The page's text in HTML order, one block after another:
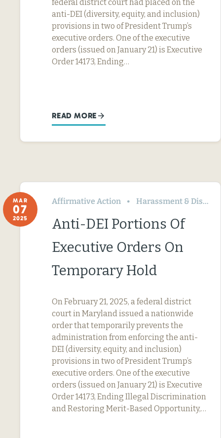
federal district court had placed on the
anti-DEI (diversity, equity, and inclusion)
provisions in two of President Trump’s
executive orders. One of the executive
orders (issued on January 21) is Executive
Order 14173, Ending…
READ MORE
MAR
07
2025
Affirmative Action Harassment & Discrimination
Anti-DEI Portions Of
Executive Orders On
Temporary Hold
On February 21, 2025, a federal district
court in Maryland issued a nationwide
order that temporarily prevents the
administration from enforcing the anti-
DEI (diversity, equity, and inclusion)
provisions in two of President Trump’s
executive orders. One of the executive
orders (issued on January 21) is Executive
Order 14173, Ending Illegal Discrimination
and Restoring Merit-Based Opportunity,…